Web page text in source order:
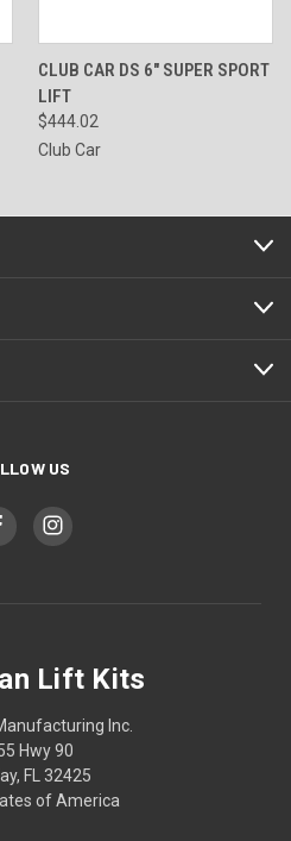
CLUB CAR DS 6" SUPER SPORT
LIFT
$444.02
Club Car
US
Lift Kits
Inc.
Hwy 90
FL 32425
of America